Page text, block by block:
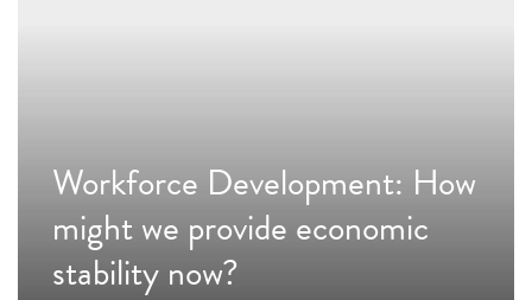
Workforce Development: How
might we provide economic
stability now?